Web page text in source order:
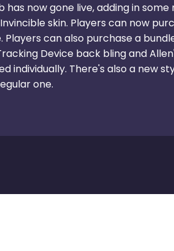
now gone live, adding in some
skin. Players can now
can also purchase a
Device back bling and
individually. There's also a new
one.